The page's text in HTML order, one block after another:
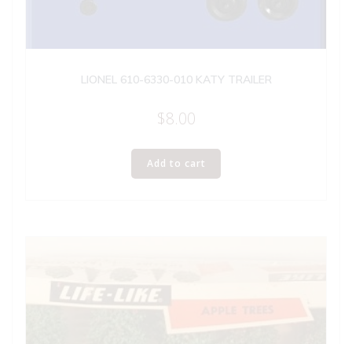
LIONEL 610-6330-010 KATY TRAILER
$8.00
Add to cart